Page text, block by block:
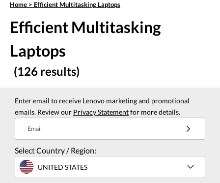
Home > Efficient Multitasking Laptops
Efficient Multitasking
Laptops
(126 results)
Enter email to receive Lenovo marketing and promotional
emails. Review our Privacy Statementfor more details.
Email
Select Country / Region:
UNITED STATES